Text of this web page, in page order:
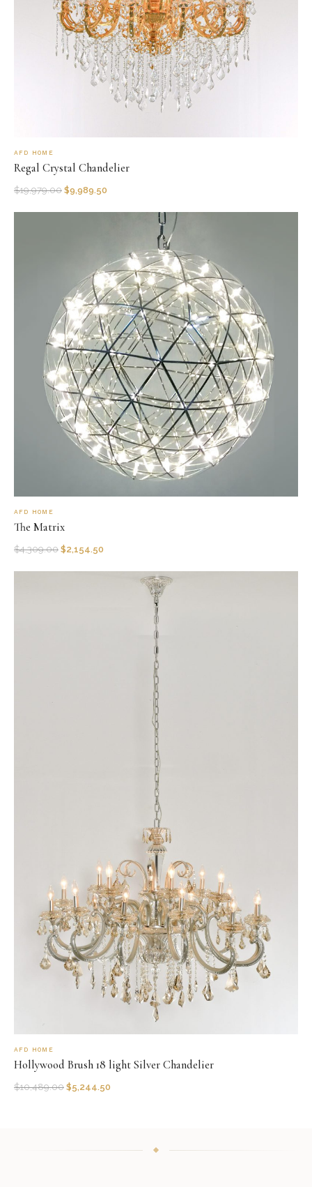
AFD HOME
Regal Crystal Chandelier
$19,979.00 $9,989.50
AFD HOME
The Matrix
$4,309.00 $2,154.50
AFD HOME
Hollywood Brush 18 light Silver Chandelier
$10,489.00 $5,244.50